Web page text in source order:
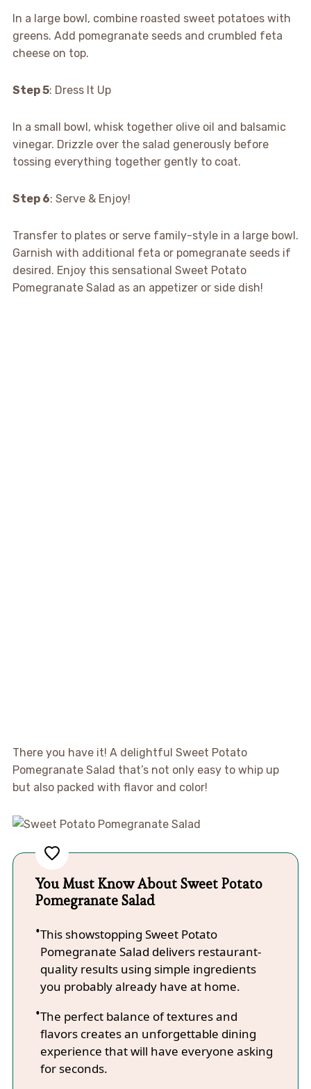
In a large bowl, combine roasted sweet potatoes with
greens. Add pomegranate seeds and crumbled feta
cheese on top.
Step 5: Dress It Up
In a small bowl, whisk together olive oil and balsamic
vinegar. Drizzle over the salad generously before
tossing everything together gently to coat.
Step 6: Serve & Enjoy!
Transfer to plates or serve family-style in a large bowl.
Garnish with additional feta or pomegranate seeds if
desired. Enjoy this sensational Sweet Potato
Pomegranate Salad as an appetizer or side dish!
There you have it! A delightful Sweet Potato
Pomegranate Salad that’s not only easy to whip up
but also packed with flavor and color!
You Must Know About Sweet Potato
Pomegranate Salad
This showstopping Sweet Potato
Pomegranate Salad delivers restaurant-
quality results using simple ingredients
you probably already have at home.
The perfect balance of textures and
flavors creates an unforgettable dining
experience that will have everyone asking
for seconds.